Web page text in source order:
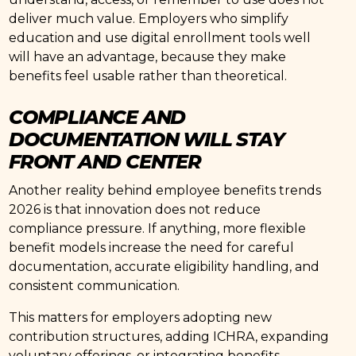
deliver much value. Employers who simplify
education and use digital enrollment tools well
will have an advantage, because they make
benefits feel usable rather than theoretical.
COMPLIANCE AND
DOCUMENTATION WILL STAY
FRONT AND CENTER
Another reality behind employee benefits trends
2026 is that innovation does not reduce
compliance pressure. If anything, more flexible
benefit models increase the need for careful
documentation, accurate eligibility handling, and
consistent communication.
This matters for employers adopting new
contribution structures, adding ICHRA, expanding